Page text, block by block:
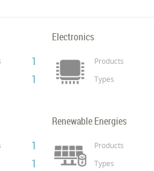
1
1
Electronics
Products
Types
1
1
Renewable Energies
Products
Types